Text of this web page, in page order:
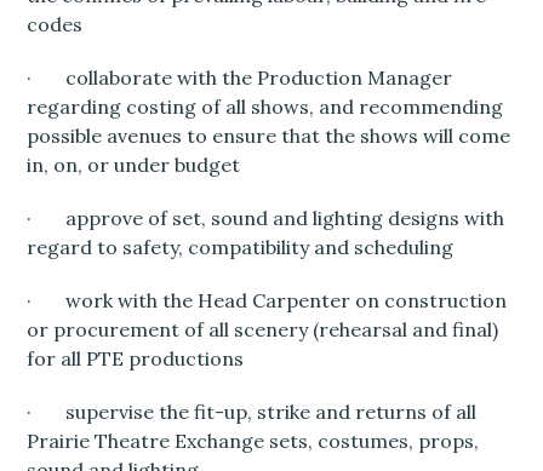
codes
· collaborate with the Production Manager
regarding costing of all shows, and recommending
possible avenues to ensure that the shows will come
in, on, or under budget
· approve of set, sound and lighting designs with
regard to safety, compatibility and scheduling
· work with the Head Carpenter on construction
or procurement of all scenery (rehearsal and final)
for all PTE productions
· supervise the fit-up, strike and returns of all
Prairie Theatre Exchange sets, costumes, props,